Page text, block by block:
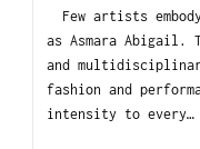
Few artists
as Asmara Abigail.
and
fashion and
intensity to every…